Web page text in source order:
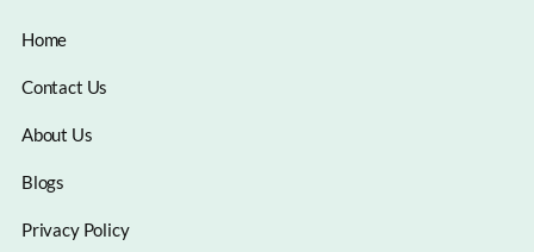
Home
Contact Us
About Us
Blogs
Privacy Policy